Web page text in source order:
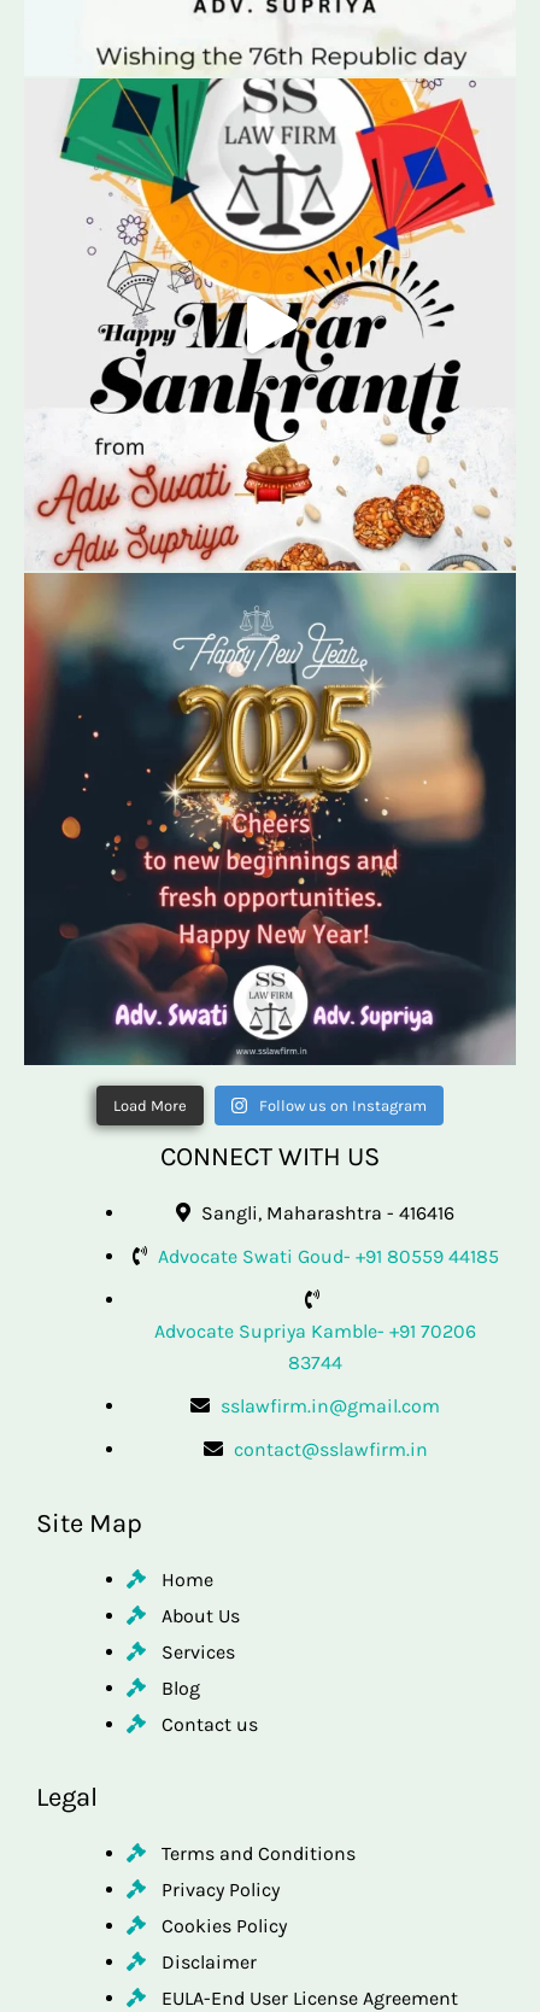
Load More Follow us on Instagram
CONNECT WITH US
Sangli, Maharashtra - 416416
Advocate Swati Goud- +91 80559 44185
Advocate Supriya Kamble- +91 70206
83744
sslawfirm.in@gmail.com
contact@sslawfirm.in
Site Map
Home
About Us
Services
Blog
Contact us
Legal
Terms and Conditions
Privacy Policy
Cookies Policy
Disclaimer
EULA-End User License Agreement